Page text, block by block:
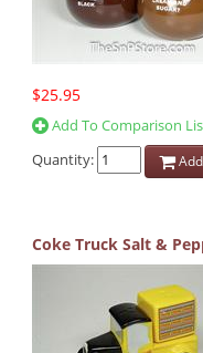
$25.95
Add To Comparison
Quantity:
Coke Truck Salt &